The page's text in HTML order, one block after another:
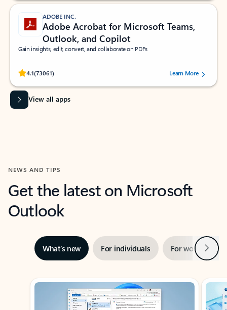
ADOBE INC.
Adobe Acrobat for Microsoft Teams,
Outlook, and Copilot
Gain insights, edit, convert, and collaborate on PDFs
4.1(73061)
Rated (#=ratingAverage#) stars out of 5 stars, by 73061 users.Learn More
View all apps
NEWS AND TIPS
Get the latest on Microsoft
Outlook
What’s new For individuals For work Next
Showing slide 1 of 3